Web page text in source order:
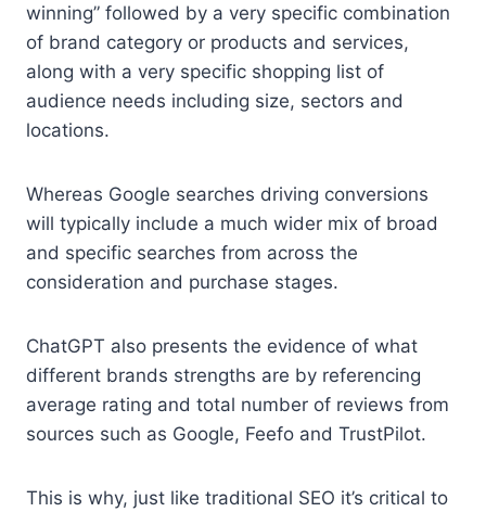
winning” followed by a very specific combination
of brand category or products and services,
along with a very specific shopping list of
audience needs including size, sectors and
locations.
Whereas Google searches driving conversions
will typically include a much wider mix of broad
and specific searches from across the
consideration and purchase stages.
ChatGPT also presents the evidence of what
different brands strengths are by referencing
average rating and total number of reviews from
sources such as Google, Feefo and TrustPilot.
This is why, just like traditional SEO it’s critical to